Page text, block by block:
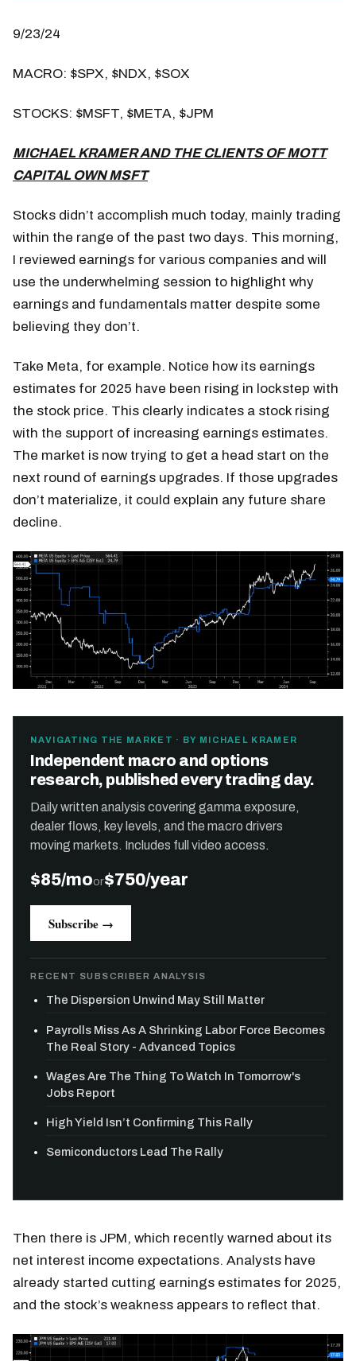
9/23/24
MACRO: $SPX, $NDX, $SOX
STOCKS: $MSFT, $META, $JPM
MICHAEL KRAMER AND THE CLIENTS OF MOTT
CAPITAL OWN MSFT
Stocks didn’t accomplish much today, mainly trading
within the range of the past two days. This morning,
I reviewed earnings for various companies and will
use the underwhelming session to highlight why
earnings and fundamentals matter despite some
believing they don’t.
Take Meta, for example. Notice how its earnings
estimates for 2025 have been rising in lockstep with
the stock price. This clearly indicates a stock rising
with the support of increasing earnings estimates.
The market is now trying to get a head start on the
next round of earnings upgrades. If those upgrades
don’t materialize, it could explain any future share
decline.
NAVIGATING THE MARKET · BY MICHAEL KRAMER
Independent macro and options
research, published every trading day.
Daily written analysis covering gamma exposure,
dealer flows, key levels, and the macro drivers
moving markets. Includes full video access.
$85/moor$750/year
Subscribe →
RECENT SUBSCRIBER ANALYSIS
The Dispersion Unwind May Still Matter
Payrolls Miss As A Shrinking Labor Force Becomes
The Real Story - Advanced Topics
Wages Are The Thing To Watch In Tomorrow's
Jobs Report
High Yield Isn’t Confirming This Rally
Semiconductors Lead The Rally
Then there is JPM, which recently warned about its
net interest income expectations. Analysts have
already started cutting earnings estimates for 2025,
and the stock’s weakness appears to reflect that.